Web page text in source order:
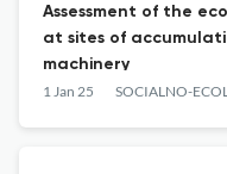
Assessment of the
at sites of
machinery
1 Jan 25